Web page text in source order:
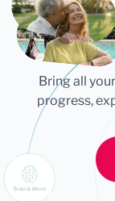
Bring all
progress,